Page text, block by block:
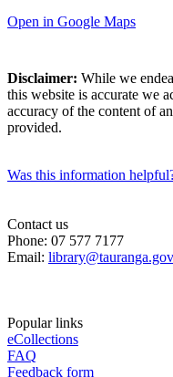
Open in Google Maps
Disclaimer: While we
this website is accurate we
accuracy of the content of
provided.
Was this information
Contact us
Phone: 07 577 7177
Email:
Popular links
eCollections
FAQ
Feedback form